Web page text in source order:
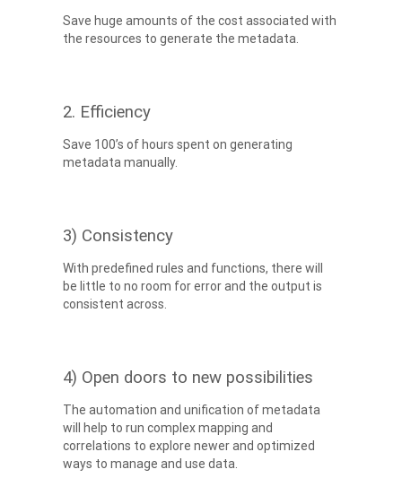
Save huge amounts of the cost associated with
the resources to generate the metadata.
2. Efficiency
Save 100’s of hours spent on generating
metadata manually.
3) Consistency
With predefined rules and functions, there will
be little to no room for error and the output is
consistent across.
4) Open doors to new possibilities
The automation and unification of metadata
will help to run complex mapping and
correlations to explore newer and optimized
ways to manage and use data.